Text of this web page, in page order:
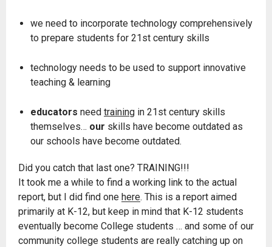
we need to incorporate technology comprehensively
to prepare students for 21st century skills
technology needs to be used to support innovative
teaching & learning
educators need training in 21st century skills
themselves… our skills have become outdated as
our schools have become outdated.
Did you catch that last one? TRAINING!!!
It took me a while to find a working link to the actual
report, but I did find one here. This is a report aimed
primarily at K-12, but keep in mind that K-12 students
eventually become College students … and some of our
community college students are really catching up on